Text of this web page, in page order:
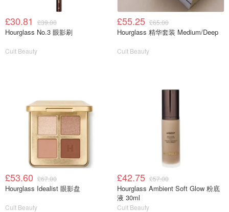
£30.81 £39.00
Hourglass No.3 眼影刷
Cult Beauty
£55.25 £65.00
Hourglass 精华套装 Medium/Deep
Cult Beauty
£53.60 £67.00
Hourglass Idealist 眼影盘
Cult Beauty
£42.75 £57.00
Hourglass Ambient Soft Glow 粉底
液 30ml
Cult Beauty